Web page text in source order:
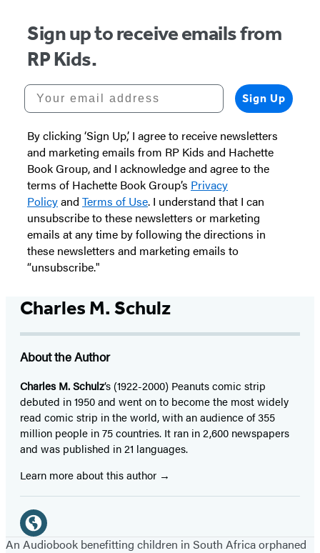
Sign up to receive emails from
RP Kids.
Your email address
Sign Up
By clicking ‘Sign Up,’ I agree to receive newsletters
and marketing emails from RP Kids and Hachette
Book Group, and I acknowledge and agree to the
terms of Hachette Book Group’s Privacy
Policyand Terms of Use. I understand that I can
unsubscribe to these newsletters or marketing
emails at any time by following the directions in
these newsletters and marketing emails to
“unsubscribe."
Charles M. Schulz
About the Author
Charles M. Schulz’s (1922-2000) Peanuts comic strip
debuted in 1950 and went on to become the most widely
read comic strip in the world, with an audience of 355
million people in 75 countries. It ran in 2,600 newspapers
and was published in 21 languages.
Learn more about this author
Social
Media
Website
An Audiobook benefitting children in South Africa orphaned